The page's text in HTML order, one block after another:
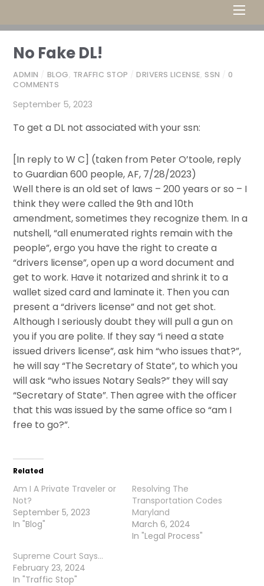
No Fake DL!
ADMIN BLOG, TRAFFIC STOP DRIVERS LICENSE,SSN
0
COMMENTS
September 5, 2023
To get a DL not associated with your ssn:
[In reply to W C] (taken from Peter O’toole, reply
to Guardian 600 people, AF, 7/28/2023)
Well there is an old set of laws – 200 years or so – I
think they were called the 9th and 10th
amendment, sometimes they recognize them. In a
nutshell, “all enumerated rights remain with the
people”, ergo you have the right to create a
“drivers license”, open up a word document and
get to work. Have it notarized and shrink it to a
wallet sized card and laminate it. Then you can
present a “drivers license” and not get shot.
Although I seriously doubt they will pull a gun on
you if you are polite. If they say “i need a state
issued drivers license”, ask him “who issues that?”,
he will say “The Secretary of State”, to which you
will ask “who issues Notary Seals?” they will say
“Secretary of State”. Then agree with the officer
that this was issued by the same office so “am I
free to go?”.
Related
Am I A Private Traveler or
Not?
September 5, 2023
In "Blog"
Resolving The
Transportation Codes
Maryland
March 6, 2024
In "Legal Process"
Supreme Court Says…
February 23, 2024
In "Traffic Stop"